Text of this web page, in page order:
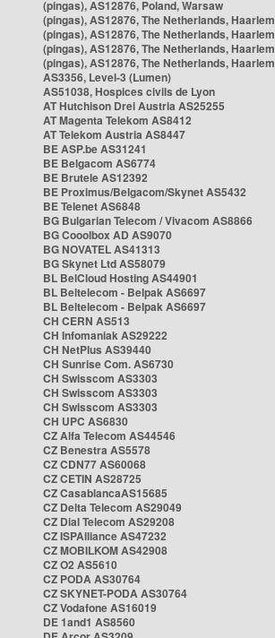
(pingas), AS12876, Poland, Warsaw
(pingas), AS12876, The Netherlands, Haarlem
(pingas), AS12876, The Netherlands, Haarlem
(pingas), AS12876, The Netherlands, Haarlem
(pingas), AS12876, The Netherlands, Haarlem
AS3356, Level-3 (Lumen)
AS51038, Hospices civils de Lyon
AT Hutchison Drei Austria AS25255
AT Magenta Telekom AS8412
AT Telekom Austria AS8447
BE ASP.be AS31241
BE Belgacom AS6774
BE Brutele AS12392
BE Proximus/Belgacom/Skynet AS5432
BE Telenet AS6848
BG Bulgarian Telecom / Vivacom AS8866
BG Cooolbox AD AS9070
BG NOVATEL AS41313
BG Skynet Ltd AS58079
BL BelCloud Hosting AS44901
BL Beltelecom - Belpak AS6697
BL Beltelecom - Belpak AS6697
CH CERN AS513
CH Infomaniak AS29222
CH NetPlus AS39440
CH Sunrise Com. AS6730
CH Swisscom AS3303
CH Swisscom AS3303
CH Swisscom AS3303
CH UPC AS6830
CZ Alfa Telecom AS44546
CZ Benestra AS5578
CZ CDN77 AS60068
CZ CETIN AS28725
CZ CasablancaAS15685
CZ Delta Telecom AS29049
CZ Dial Telecom AS29208
CZ ISPAlliance AS47232
CZ MOBILKOM AS42908
CZ O2 AS5610
CZ PODA AS30764
CZ SKYNET-PODA AS30764
CZ Vodafone AS16019
DE 1and1 AS8560